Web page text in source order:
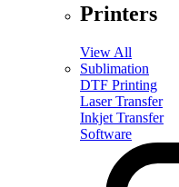
Printers
View All
Sublimation
DTF Printing
Laser Transfer
Inkjet Transfer
Software